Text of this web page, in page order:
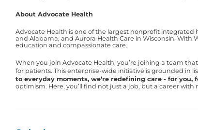
About Advocate Health
Advocate Health is one of the largest nonprofit integrated
and Alabama, and Aurora Health Care in Wisconsin. With
education and compassionate care.
When you join Advocate Health, you’re joining a team
for patients. This enterprise-wide initiative is grounded in
to everyday moments, we’re redefining care - for you,
optimism. Here, you’ll find not just a job, but a career